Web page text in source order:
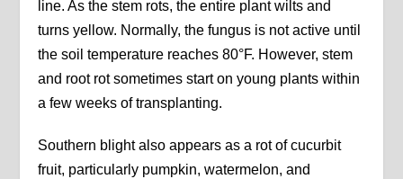
line. As the stem rots, the entire plant wilts and
turns yellow. Normally, the fungus is not active until
the soil temperature reaches 80°F. However, stem
and root rot sometimes start on young plants within
a few weeks of transplanting.
Southern blight also appears as a rot of cucurbit
fruit, particularly pumpkin, watermelon, and